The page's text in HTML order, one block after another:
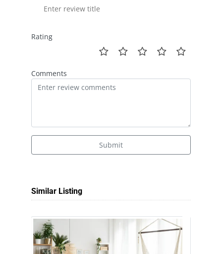
Rating
Comments
Submit
Similar Listing